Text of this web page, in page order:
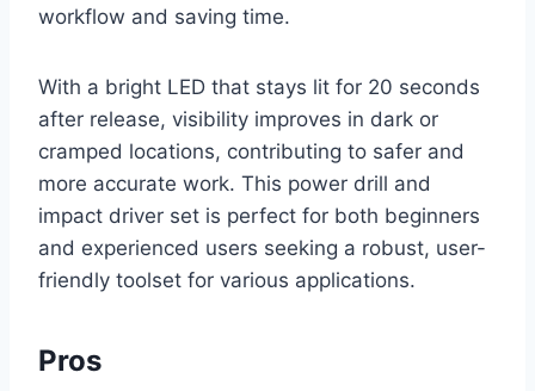
workflow and saving time.
With a bright LED that stays lit for 20 seconds
after release, visibility improves in dark or
cramped locations, contributing to safer and
more accurate work. This power drill and
impact driver set is perfect for both beginners
and experienced users seeking a robust, user-
friendly toolset for various applications.
Pros